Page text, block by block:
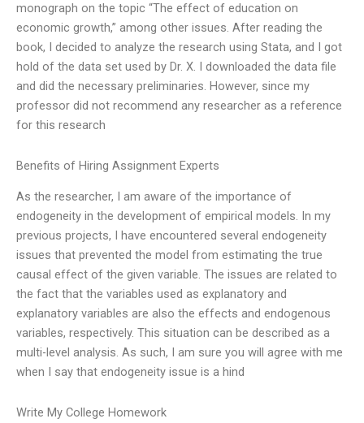
monograph on the topic “The effect of education on
economic growth,” among other issues. After reading the
book, I decided to analyze the research using Stata, and I got
hold of the data set used by Dr. X. I downloaded the data file
and did the necessary preliminaries. However, since my
professor did not recommend any researcher as a reference
for this research
Benefits of Hiring Assignment Experts
As the researcher, I am aware of the importance of
endogeneity in the development of empirical models. In my
previous projects, I have encountered several endogeneity
issues that prevented the model from estimating the true
causal effect of the given variable. The issues are related to
the fact that the variables used as explanatory and
explanatory variables are also the effects and endogenous
variables, respectively. This situation can be described as a
multi-level analysis. As such, I am sure you will agree with me
when I say that endogeneity issue is a hind
Write My College Homework